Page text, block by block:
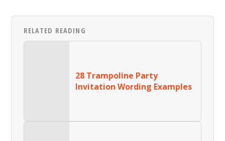
RELATED READING
28 Trampoline Party
Invitation Wording Examples